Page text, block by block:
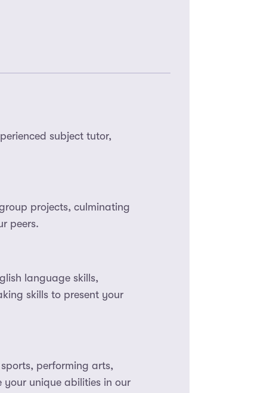
subject tutor,
projects, culminating
peers.
language skills,
skills to present your
performing arts,
your unique abilities in our